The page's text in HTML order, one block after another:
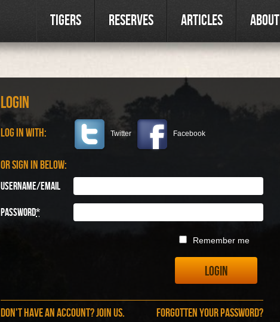
Tigers Reserves Articles About
Login
Log in with: Twitter Facebook
Or sign in below:
Username/Email
Password*
Remember me
Don't have an account? Join us. Forgotten your password?